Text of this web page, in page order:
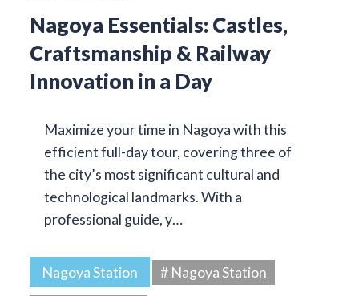
Nagoya Essentials: Castles,
Craftsmanship & Railway
Innovation in a Day
Maximize your time in Nagoya with this
efficient full-day tour, covering three of
the city’s most significant cultural and
technological landmarks. With a
professional guide, y…
Nagoya Station # Nagoya Station